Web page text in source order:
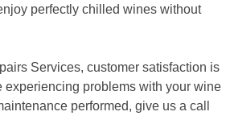
perfectly chilled wines without
Services, customer satisfaction is
experiencing problems with your wine
performed, give us a call